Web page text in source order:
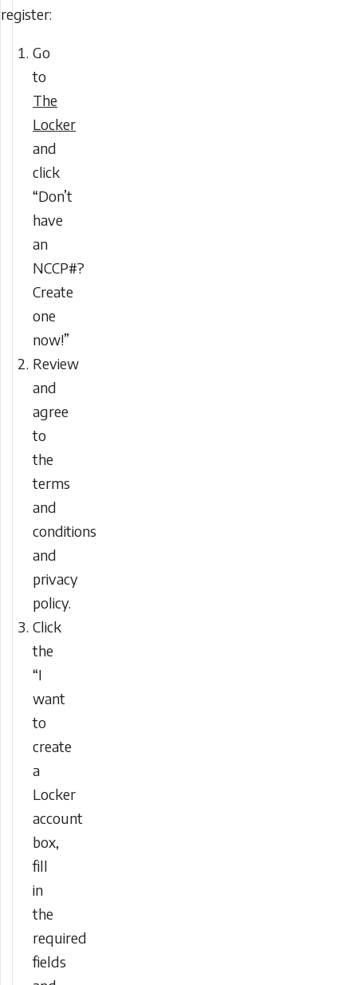
register:
Go
to
The
Locker
and
click
“Don’t
have
an
NCCP#?
Create
one
now!”
Review
and
agree
to
the
terms
and
conditions
and
privacy
policy.
Click
the
“I
want
to
create
a
Locker
account
box,
fill
in
the
required
fields